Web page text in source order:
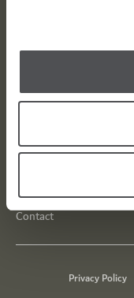
About
Contact
Privacy Policy